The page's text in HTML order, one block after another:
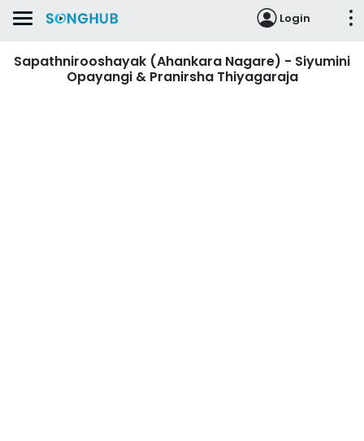
Login
Sapathnirooshayak (Ahankara Nagare) - Siyumini
Opayangi & Pranirsha Thiyagaraja